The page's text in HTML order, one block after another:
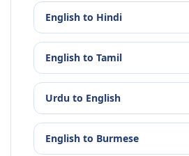
English to Hindi
English to Tamil
Urdu to English
English to Burmese